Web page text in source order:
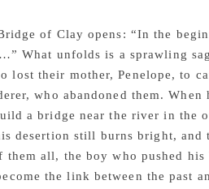
of Clay opens: “In the
What unfolds is a sprawling
their mother, Penelope, to
who abandoned them.
a bridge near the river in the
desertion still burns bright,
all, the boy who pushed
the link between the past